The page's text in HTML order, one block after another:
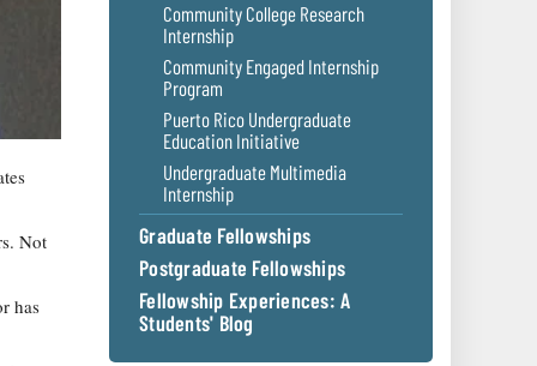
Not
has
Community College Research
Internship
Community Engaged Internship
Program
Puerto Rico Undergraduate
Education Initiative
Undergraduate Multimedia
Internship
Graduate Fellowships
Postgraduate Fellowships
Fellowship Experiences: A
Students' Blog